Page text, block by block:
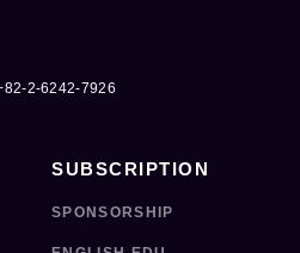
2-6242-7926
SUBSCRIPTION
SPONSORSHIP